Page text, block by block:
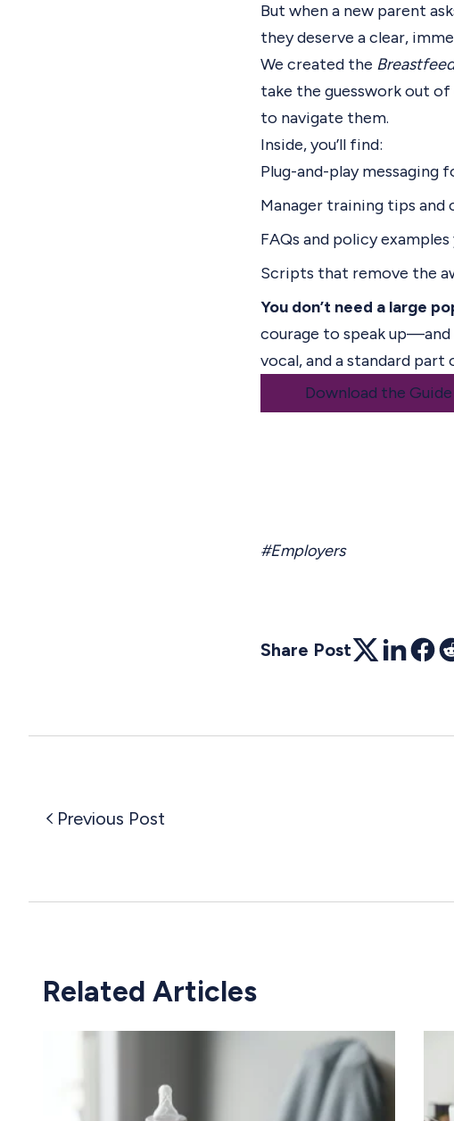
But when a new parent
they deserve a clear,
We created the
take the guesswork out
to navigate them.
Inside, you’ll find:
Plug-and-play
Manager training tips and
FAQs and policy
Scripts that remove the
You don’t need a large
courage to speak
vocal, and a standard
Download the Guide
#Employers
Share Post
TwitterLinkedIn
Previous Post
Related Articles